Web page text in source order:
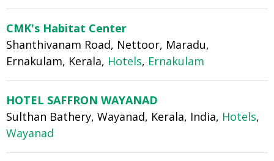
CMK's Habitat Center
Shanthivanam Road, Nettoor, Maradu,
Ernakulam, Kerala, Hotels, Ernakulam
HOTEL SAFFRON WAYANAD
Sulthan Bathery, Wayanad, Kerala, India, Hotels,
Wayanad